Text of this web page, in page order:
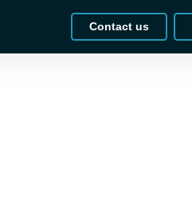
Contact us